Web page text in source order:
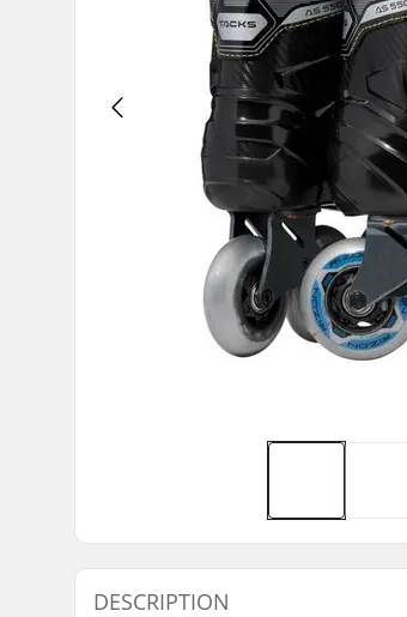
DESCRIPTION